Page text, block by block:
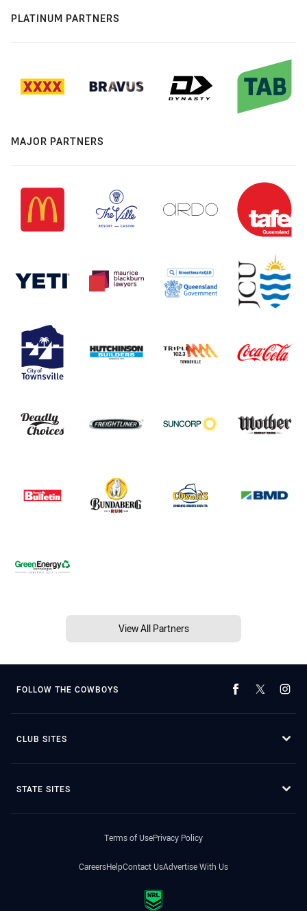
PLATINUM PARTNERS
MAJOR PARTNERS
View All Partners
FOLLOW THE COWBOYS
CLUB SITES
STATE SITES
Terms of UsePrivacy Policy
CareersHelpContact UsAdvertise With Us